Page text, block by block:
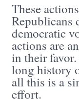
These
Republicans
democratic
actions are
in their favor.
long history
all this is a
effort.